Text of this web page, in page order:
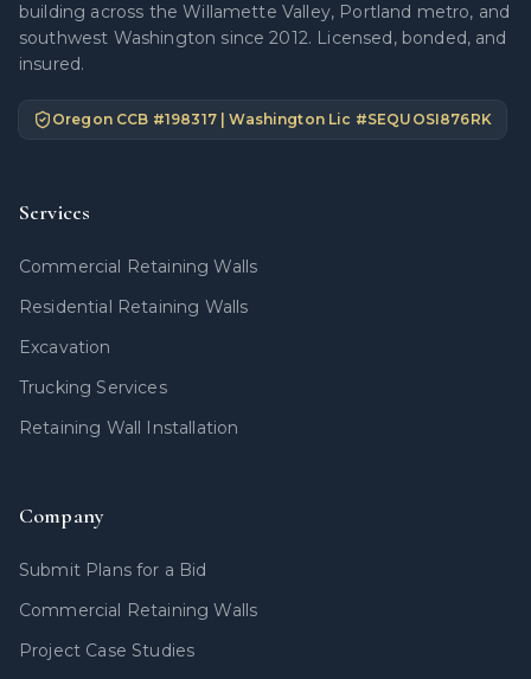
building across the Willamette Valley, Portland metro, and
southwest Washington since 2012. Licensed, bonded, and
insured.
Oregon CCB #198317| Washington Lic #SEQUOSI876RK
Services
Commercial Retaining Walls
Residential Retaining Walls
Excavation
Trucking Services
Retaining Wall Installation
Company
Submit Plans for a Bid
Commercial Retaining Walls
Project Case Studies